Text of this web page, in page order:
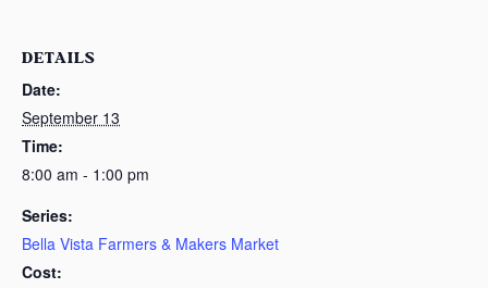
DETAILS
Date:
September 13
Time:
8:00 am - 1:00 pm
Series:
Bella Vista Farmers & Makers Market
Cost: